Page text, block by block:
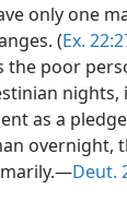
only one
(Ex.
the poor
as a
overnight,
Deut.